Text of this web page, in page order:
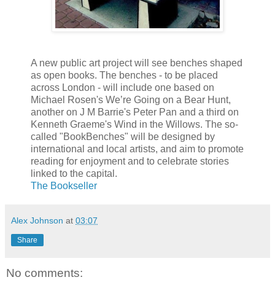
A new public art project will see benches shaped
as open books. The benches - to be placed
across London - will include one based on
Michael Rosen's We’re Going on a Bear Hunt,
another on J M Barrie's Peter Pan and a third on
Kenneth Graeme's Wind in the Willows. The so-
called "BookBenches" will be designed by
international and local artists, and aim to promote
reading for enjoyment and to celebrate stories
linked to the capital.
The Bookseller
Alex Johnson at 03:07
Share
No comments: